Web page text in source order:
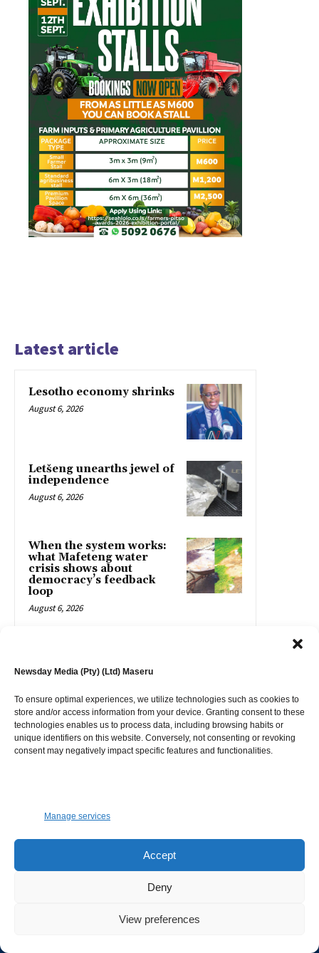
Newsday Media (Pty) (Ltd) Maseru
To ensure optimal experiences, we utilize technologies such as cookies to
store and/or access information from your device. Granting consent to these
technologies enables us to process data, including browsing habits or
unique identifiers on this website. Conversely, not consenting or revoking
consent may negatively impact specific features and functionalities.
Manage services
Accept
Deny
View preferences
Latest article
Lesotho economy shrinks
August 6, 2026
Letšeng unearths jewel of
independence
August 6, 2026
When the system works:
what Mafeteng water
crisis shows about
democracy’s feedback
loop
August 6, 2026
August 6, 2026
Shots fired in Kamoli,
Motlomelo war of words
August 6, 2026
NEWSDAY
Instagram